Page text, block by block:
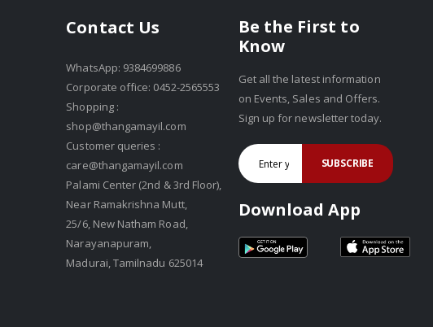
Contact Us
WhatsApp: 9384699886
Corporate office: 0452-2565553
Shopping :
shop@thangamayil.com
Customer queries :
care@thangamayil.com
Palami Center (2nd & 3rd Floor),
Near Ramakrishna Mutt,
25/6, New Natham Road,
Narayanapuram,
Madurai, Tamilnadu 625014
Be the First to
Know
Get all the latest information
on Events, Sales and Offers.
Sign up for newsletter today.
SUBSCRIBE
Download App